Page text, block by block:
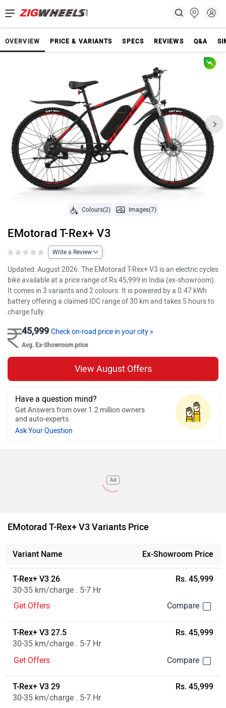
OVERVIEW PRICE & VARIANTS SPECS REVIEWS Q&A
Colours(2) Images(7)
EMotorad T-Rex+ V3
Write a Review
Updated: August 2026. The EMotorad T-Rex+ V3 is an electric cycles
bike available at a price range of Rs 45,999 in India (ex-showroom).
It comes in 3 variants and 2 colours. It is powered by a 0.47 kWh
battery offering a claimed IDC range of 30 km and takes 5 hours to
charge fully.
45,999 Check on-road price in your city »
Avg. Ex-Showroom price
View August Offers
Have a question mind?
Get Answers from over 1.2 million owners
and auto-experts
Ask Your Question
Ad
EMotorad T-Rex+ V3 Variants Price
Variant Name Ex-Showroom Price
T-Rex+ V3 26
30-35 km/charge . 5-7 Hr
Rs. 45,999
Get Offers
T-Rex+ V3 27.5
30-35 km/charge . 5-7 Hr
Rs. 45,999
Get Offers
T-Rex+ V3 29
30-35 km/charge . 5-7 Hr
Rs. 45,999